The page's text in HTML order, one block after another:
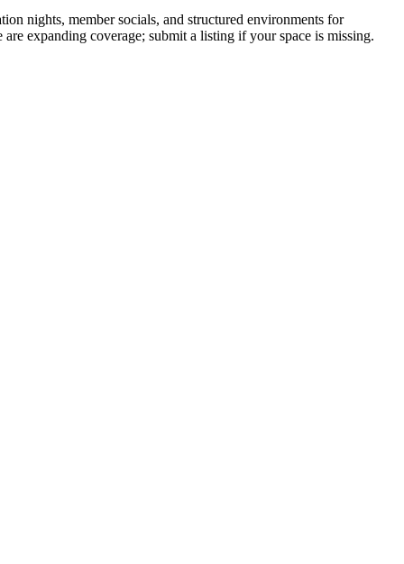
nights, member socials, and structured environments for
expanding coverage; submit a listing if your space is missing.